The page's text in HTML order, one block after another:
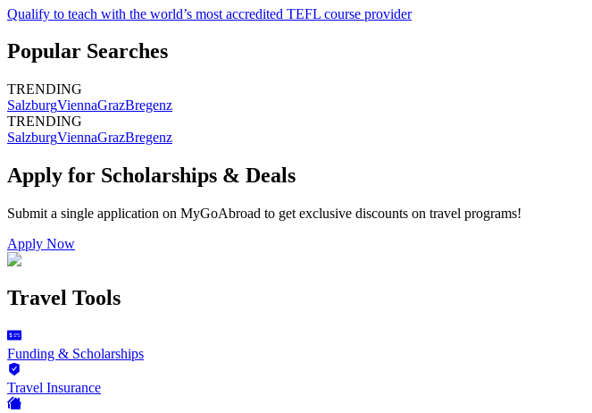
Qualify to teach with the world’s most accredited TEFL course provider
Popular Searches
TRENDING
SalzburgViennaGrazBregenz
TRENDING
SalzburgViennaGrazBregenz
Apply for Scholarships & Deals
Submit a single application on MyGoAbroad to get exclusive discounts on travel programs!
Apply Now
Travel Tools
Funding & Scholarships
Travel Insurance